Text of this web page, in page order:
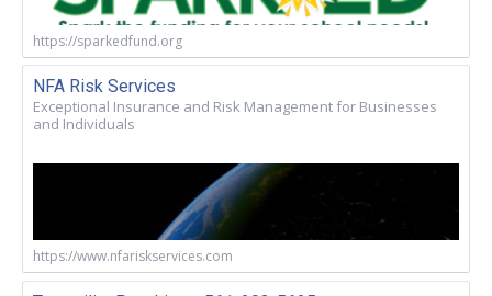
https://sparkedfund.org
NFA Risk Services
Exceptional Insurance and Risk Management for Businesses
and Individuals
https://www.nfariskservices.com